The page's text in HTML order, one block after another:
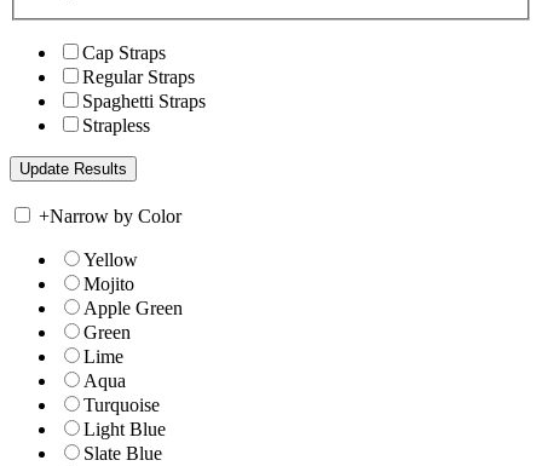
Cap Straps
Regular Straps
Spaghetti Straps
Strapless
+Narrow by Color
Yellow
Mojito
Apple Green
Green
Lime
Aqua
Turquoise
Light Blue
Slate Blue